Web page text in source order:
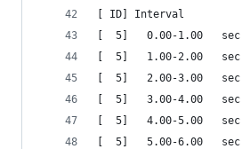
[ ID] Interval
[  5]   0.00-1.00   sec
[  5]   1.00-2.00   sec
[  5]   2.00-3.00   sec
[  5]   3.00-4.00   sec
[  5]   4.00-5.00   sec
[  5]   5.00-6.00   sec